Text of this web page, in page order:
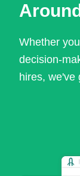
Whether
decision-
hires, we've